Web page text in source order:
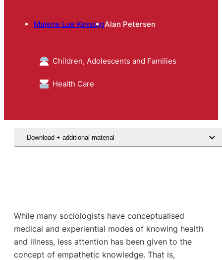
Malene Lue KessingAlan Petersen
Children, Adolescents and Families
Health Care
Download + additional material
While many sociologists have conceptualised
medical and experiential modes of knowing health
and illness, less attention has been given to the
concept of empathetic knowledge. That is,